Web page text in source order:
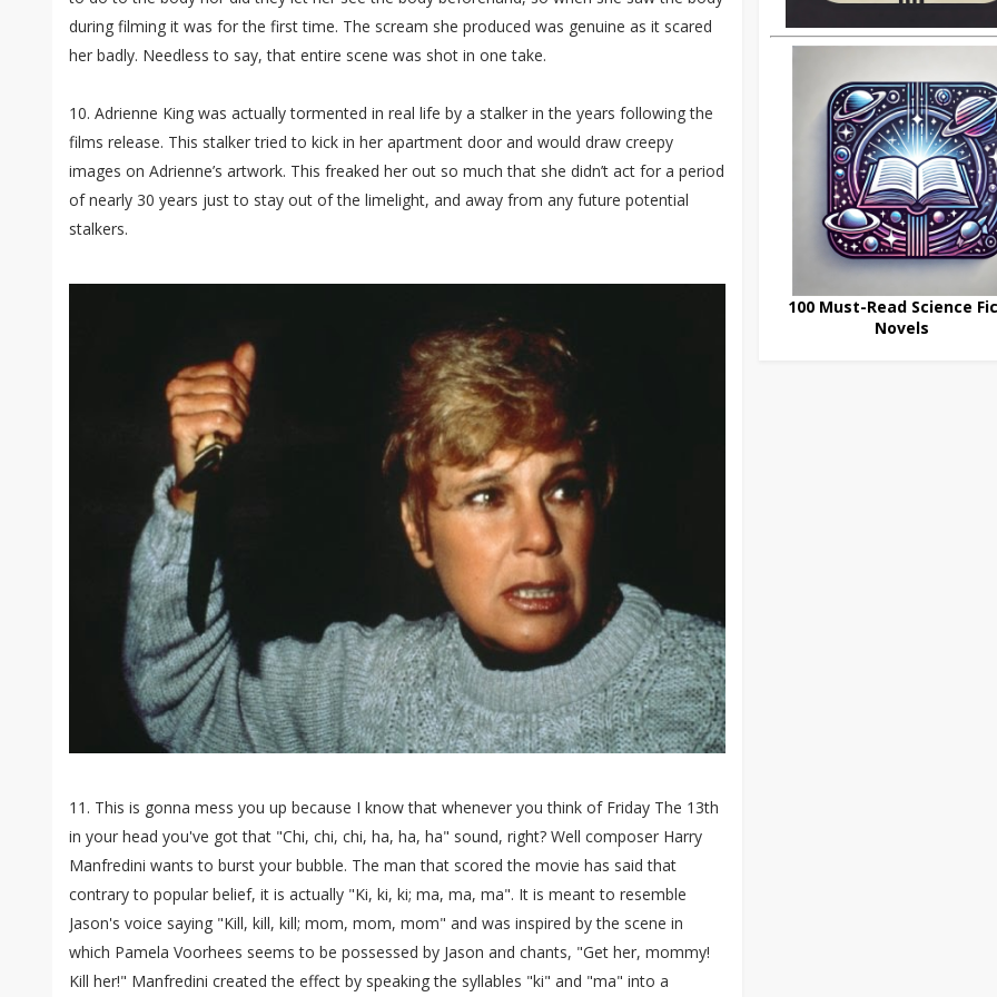
during filming it was for the first time. The scream she produced was genuine as it scared
her badly. Needless to say, that entire scene was shot in one take.
10. Adrienne King was actually tormented in real life by a stalker in the years following the
films release. This stalker tried to kick in her apartment door and would draw creepy
images on Adrienne’s artwork. This freaked her out so much that she didn’t act for a period
of nearly 30 years just to stay out of the limelight, and away from any future potential
stalkers.
11. This is gonna mess you up because I know that whenever you think of Friday The 13th
in your head you've got that "Chi, chi, chi, ha, ha, ha" sound, right? Well composer Harry
Manfredini wants to burst your bubble. The man that scored the movie has said that
contrary to popular belief, it is actually "Ki, ki, ki; ma, ma, ma". It is meant to resemble
Jason's voice saying "Kill, kill, kill; mom, mom, mom" and was inspired by the scene in
which Pamela Voorhees seems to be possessed by Jason and chants, "Get her, mommy!
Kill her!" Manfredini created the effect by speaking the syllables "ki" and "ma" into a
100 Must-Read Science
Novels